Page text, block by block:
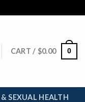
CART / $0.00 0
SEXUAL HEALTH